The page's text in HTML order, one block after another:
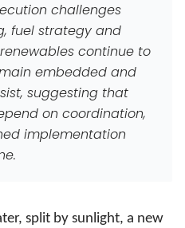
challenges
fuel strategy and
continue to
embedded and
suggesting that
on coordination,
implementation
split by sunlight, a new